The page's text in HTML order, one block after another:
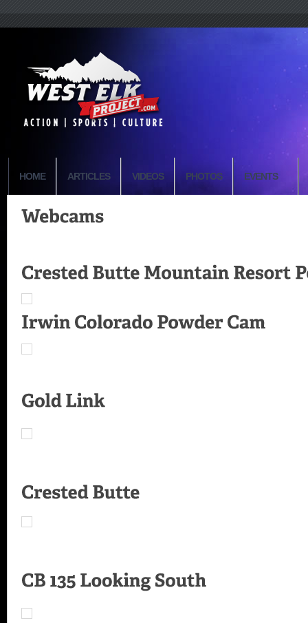
HOME ARTICLES VIDEOS PHOTOS EVENTS